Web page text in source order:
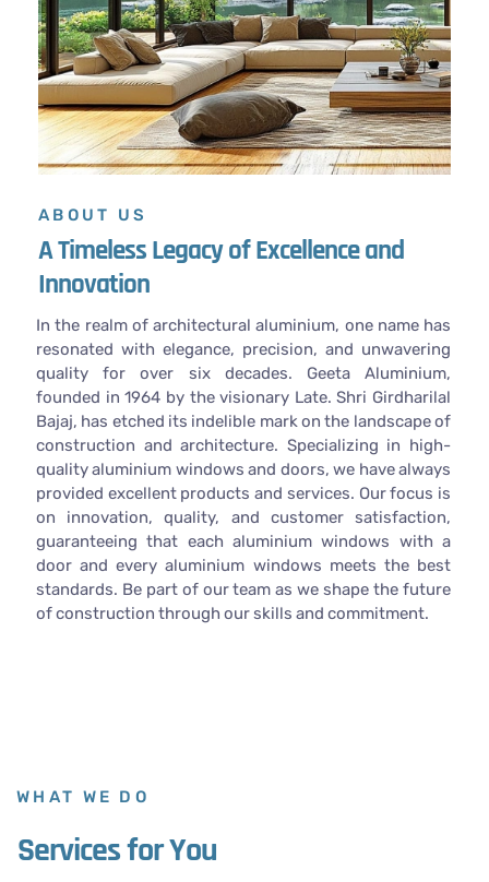
ABOUT US
A Timeless Legacy of Excellence and
Innovation
In the realm of architectural aluminium, one name has
resonated with elegance, precision, and unwavering
quality for over six decades. Geeta Aluminium,
founded in 1964 by the visionary Late. Shri Girdharilal
Bajaj, has etched its indelible mark on the landscape of
construction and architecture. Specializing in high-
quality aluminium windows and doors, we have always
provided excellent products and services. Our focus is
on innovation, quality, and customer satisfaction,
guaranteeing that each aluminium windows with a
door and every aluminium windows meets the best
standards. Be part of our team as we shape the future
of construction through our skills and commitment.
WHAT WE DO
Services for You